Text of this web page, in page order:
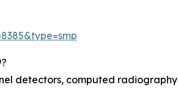
detectors, computed radiography